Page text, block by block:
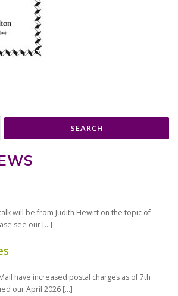
will be from Judith Hewitt on the topic of
see our […]
have increased postal charges as of 7th
our April 2026 […]